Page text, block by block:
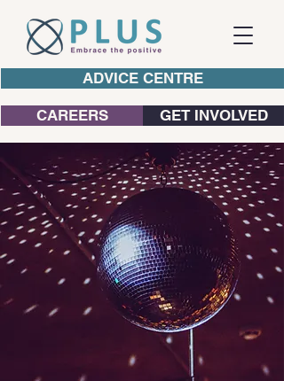
ADVICE CENTRE
CAREERS GET INVOLVED